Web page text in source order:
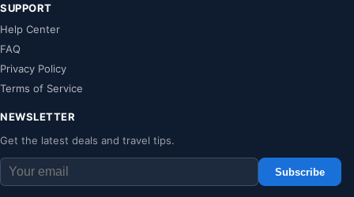
SUPPORT
Help Center
FAQ
Privacy Policy
Terms of Service
NEWSLETTER
Get the latest deals and travel tips.
Subscribe